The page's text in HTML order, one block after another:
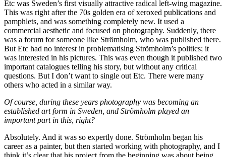
Etc was Sweden’s first visually attractive radical left-wing magazine.
This was right after the 70s golden era of xeroxed publications and
pamphlets, and was something completely new. It used a
commercial aesthetic and focused on photography. Suddenly, there
was a forum for someone like Strömholm, who was published there.
But Etc had no interest in problematising Strömholm’s politics; it
was interested in his pictures. This was even though it published two
important catalogues telling his story, but without any critical
questions. But I don’t want to single out Etc. There were many
others who acted in a similar way.
Of course, during these years photography was becoming an
established art form in Sweden, and Strömholm played an
important part in this, right?
Absolutely. And it was so expertly done. Strömholm began his
career as a painter, but then started working with photography, and I
think it’s clear that his project from the beginning was about being